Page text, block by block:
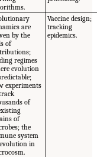
are
by the
of
regimes
evolution
experiments
of
of
the
system
in
Vaccine design;
tracking
epidemics.